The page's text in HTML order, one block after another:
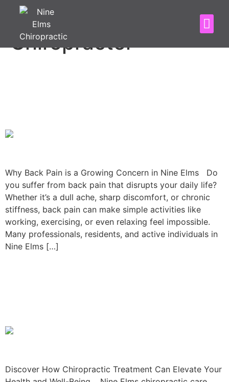
Category:
Nine Elms
Chiropractor
Why Back Pain is a Growing Concern in Nine Elms Do
you suffer from back pain that disrupts your daily life?
Whether it’s a dull ache, sharp discomfort, or chronic
stiffness, back pain can make simple activities like
working, exercising, or even relaxing feel impossible.
Many professionals, residents, and active individuals in
Nine Elms […]
Discover How Chiropractic Treatment Can Elevate Your